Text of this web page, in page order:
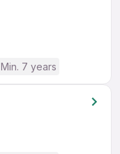
Min. 7 years